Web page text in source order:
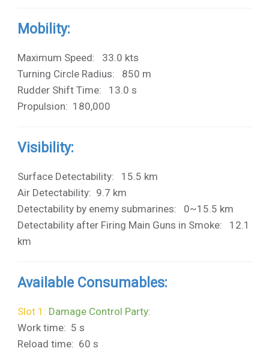
Mobility:
Maximum Speed: 33.0 kts
Turning Circle Radius: 850 m
Rudder Shift Time: 13.0 s
Propulsion: 180,000
Visibility:
Surface Detectability: 15.5 km
Air Detectability: 9.7 km
Detectability by enemy submarines: 0~15.5 km
Detectability after Firing Main Guns in Smoke: 12.1
km
Available Consumables:
Slot 1: Damage Control Party:
Work time: 5 s
Reload time: 60 s